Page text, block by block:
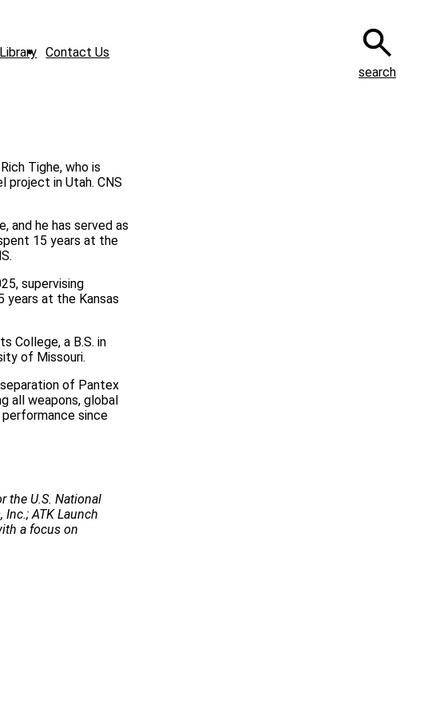
Library Contact Us
search
Tighe, who is
project in Utah. CNS
and he has served as
15 years at the
supervising
years at the Kansas
College, a B.S. in
of Missouri.
of Pantex
all weapons, global
since
the U.S. National
ATK Launch
a focus on